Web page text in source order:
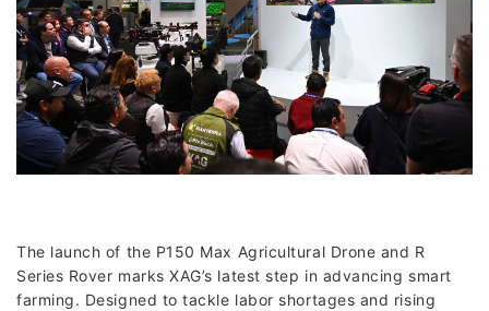
The launch of the P150 Max Agricultural Drone and R
Series Rover marks XAG’s latest step in advancing smart
farming. Designed to tackle labor shortages and rising